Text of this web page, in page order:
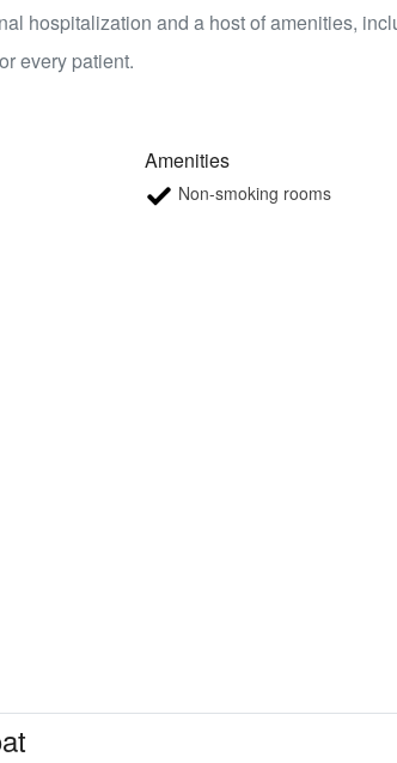
hospitalization and a host of amenities,
every patient.
Amenities
Non-smoking rooms